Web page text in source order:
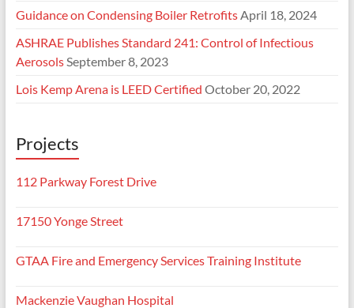
Guidance on Condensing Boiler Retrofits April 18, 2024
ASHRAE Publishes Standard 241: Control of Infectious
Aerosols September 8, 2023
Lois Kemp Arena is LEED Certified October 20, 2022
Projects
112 Parkway Forest Drive
17150 Yonge Street
GTAA Fire and Emergency Services Training Institute
Mackenzie Vaughan Hospital